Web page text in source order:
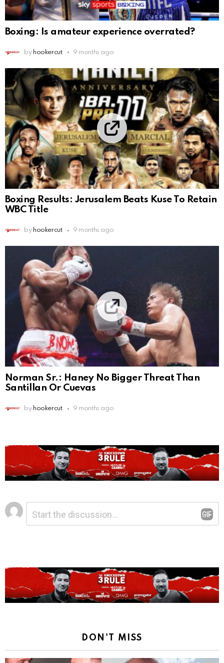
Boxing: Is amateur experience overrated?
by hookercut 9 months ago
Boxing Results: Jerusalem Beats Kuse To Retain
WBC Title
by hookercut 9 months ago
Norman Sr.: Haney No Bigger Threat Than
Santillan Or Cuevas
by hookercut 9 months ago
Leave
a
Reply
DON'T MISS